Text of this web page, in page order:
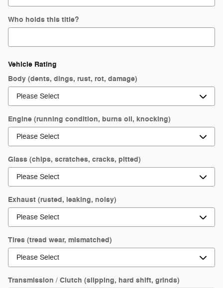
Who holds this title?
Vehicle Rating
Body (dents, dings, rust, rot, damage)
Engine (running condition, burns oil, knocking)
Glass (chips, scratches, cracks, pitted)
Exhaust (rusted, leaking, noisy)
Tires (tread wear, mismatched)
Transmission / Clutch (slipping, hard shift, grinds)